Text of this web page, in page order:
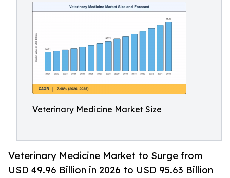
Veterinary Medicine Market Size
Veterinary Medicine Market to Surge from
USD 49.96 Billion in 2026 to USD 95.63 Billion